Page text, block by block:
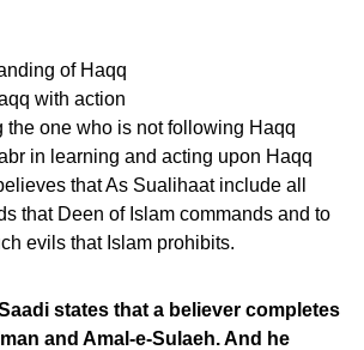
of Haqq
with action
the one who is not following Haqq
in learning and acting upon Haqq
that As Sualihaat include all
that Deen of Islam commands and to
evils that Islam prohibits.
states that a believer completes
and Amal-e-Sulaeh. And he